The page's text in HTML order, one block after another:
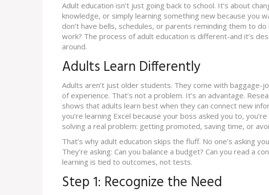
Adult education isn’t just going back to school. It’s about
knowledge, or simply learning something new because you
don’t have bells, schedules, or parents reminding them to
work? The process of adult education is different-and it’s
around.
Adults Learn Differently
Adults aren’t just older students. They come with baggage-
of experience. That’s not a problem. It’s an advantage.
shows that adults learn best when they can connect new
you’re learning Excel because your boss asked you to,
solving a real problem: getting promoted, saving time, or
That’s why adult education skips the fluff. No one’s asking
They’re asking: Can you balance a budget? Can you read a
learning is tied to outcomes, not tests.
Step 1: Recognize the Need